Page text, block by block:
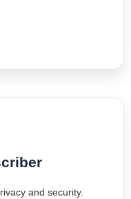
and security.